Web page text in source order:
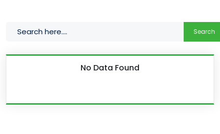
Search
No Data Found